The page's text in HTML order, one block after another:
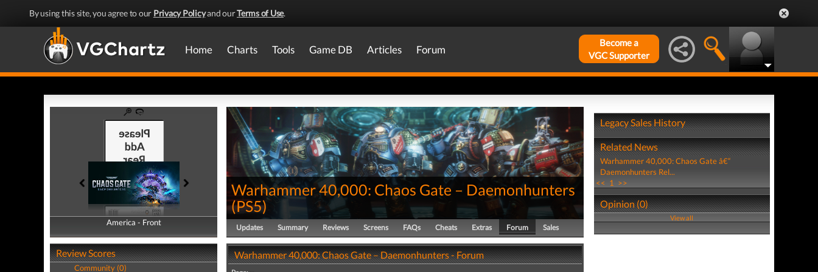
By using this site, you agree to our Privacy Policyand ourTerms of Use.
Home Charts Tools Game DB Articles Forum
Become a
VGC Supporter
America - Front
America - Back
Review Scores
Community (0)
Warhammer 40,000: Chaos Gate – Daemonhunters
(PS5)
Updates Summary Reviews Screens FAQs Cheats Extras Forum Sales
Warhammer 40,000: Chaos Gate – Daemonhunters - Forum
Legacy Sales History
Related News
Warhammer 40,000: Chaos Gate â€“
Daemonhunters Rel...
<< 1 >>
Opinion (0)
View all